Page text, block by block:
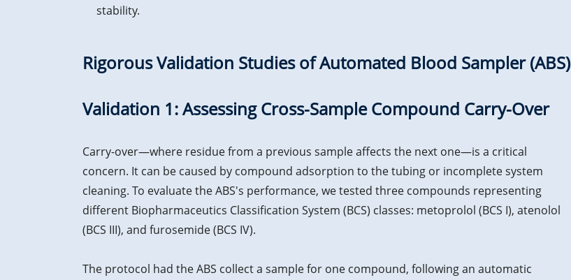
stability.
Rigorous Validation Studies of Automated Blood Sampler (ABS)
Validation 1: Assessing Cross-Sample Compound Carry-Over
Carry-over—where residue from a previous sample affects the next one—is a critical
concern. It can be caused by compound adsorption to the tubing or incomplete system
cleaning. To evaluate the ABS's performance, we tested three compounds representing
different Biopharmaceutics Classification System (BCS) classes: metoprolol (BCS I), atenolol
(BCS III), and furosemide (BCS IV).
The protocol had the ABS collect a sample for one compound, following an automatic